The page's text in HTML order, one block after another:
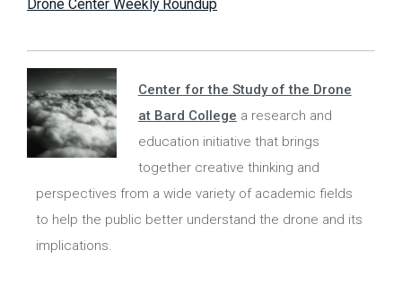
Drone Center Weekly Roundup
Center for the Study of the Drone
at Bard College a research and
education initiative that brings
together creative thinking and
perspectives from a wide variety of academic fields
to help the public better understand the drone and its
implications.